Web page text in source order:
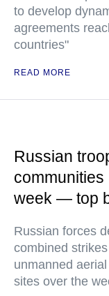
to develop
agreements
countries"
READ MORE
Russian
week — top
Russian forces
combined
unmanned
sites over the